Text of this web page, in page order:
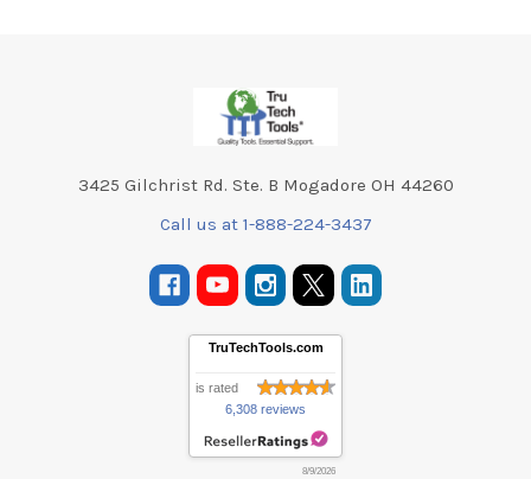
3425 Gilchrist Rd. Ste. B Mogadore OH 44260
Call us at 1-888-224-3437
TruTechTools.com
is rated
6,308 reviews
8/9/2026